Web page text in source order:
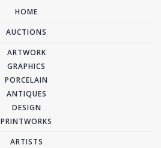
HOME
AUCTIONS
ARTWORK
GRAPHICS
PORCELAIN
ANTIQUES
DESIGN
PRINTWORKS
ARTISTS